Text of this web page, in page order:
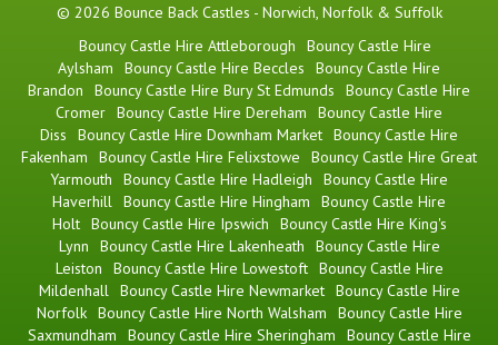
© 2026 Bounce Back Castles - Norwich, Norfolk & Suffolk
Bouncy Castle Hire Attleborough
Bouncy Castle Hire
Aylsham
Bouncy Castle Hire Beccles
Bouncy Castle Hire
Brandon
Bouncy Castle Hire Bury St Edmunds
Bouncy Castle Hire
Cromer Bouncy Castle Hire Dereham
Bouncy Castle Hire
Diss
Bouncy Castle Hire Downham Market Bouncy Castle Hire
Fakenham
Bouncy Castle Hire Felixstowe
Bouncy Castle Hire Great
Yarmouth
Bouncy Castle Hire Hadleigh
Bouncy Castle Hire
Haverhill Bouncy Castle Hire Hingham
Bouncy Castle Hire
Holt Bouncy Castle Hire Ipswich
Bouncy Castle Hire King's
Lynn
Bouncy Castle Hire Lakenheath
Bouncy Castle Hire
Leiston
Bouncy Castle Hire Lowestoft Bouncy Castle Hire
Mildenhall Bouncy Castle Hire Newmarket Bouncy Castle Hire
Norfolk Bouncy Castle Hire North Walsham
Bouncy Castle Hire
Saxmundham
Bouncy Castle Hire Sheringham Bouncy Castle Hire